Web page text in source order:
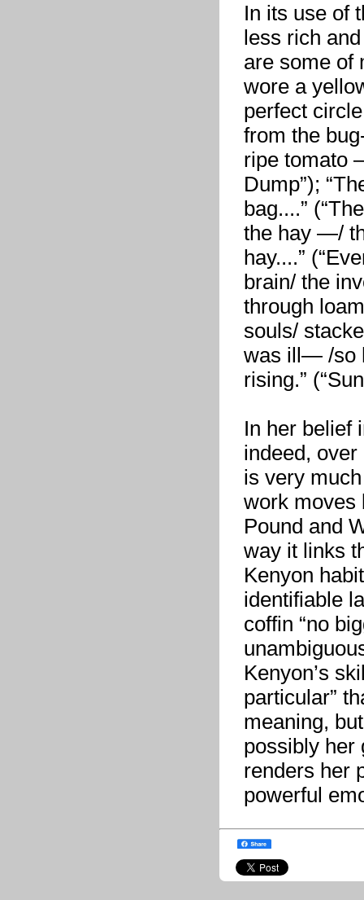
In its use of
less rich
are some of
wore a
perfect
from the
ripe tomato
Dump”);
bag....”
the hay —/
hay....”
brain/ the
through
souls/
was ill— /so
rising.”
In her belief
indeed,
is very
work moves
Pound and
way it links
Kenyon
identifiable
coffin “no
Kenyon’s
particular”
meaning,
possibly her
renders her
powerful